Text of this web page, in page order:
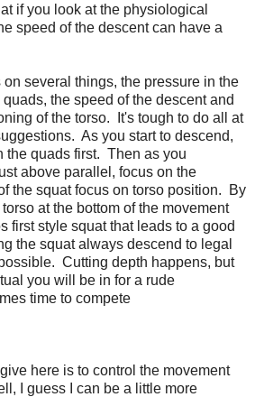
if you look at the physiological
speed of the descent can have a
several things, the pressure in the
the speed of the descent and
of the torso. It's tough to do all at
As you start to descend,
the quads first. Then as you
above parallel, focus on the
the squat focus on torso position. By
at the bottom of the movement
first style squat that leads to a good
the squat always descend to legal
Cutting depth happens, but
you will be in for a rude
time to compete
here is to control the movement
I guess I can be a little more